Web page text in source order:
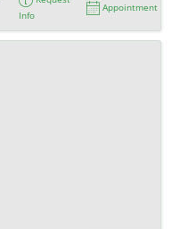
Info
Appointment